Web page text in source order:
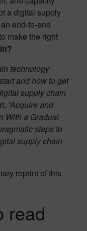
a digital supply
end-to-end
make the right
technology
and how to get
supply chain
“Acquire and
With a Gradual
steps to
supply chain
reprint of this
read